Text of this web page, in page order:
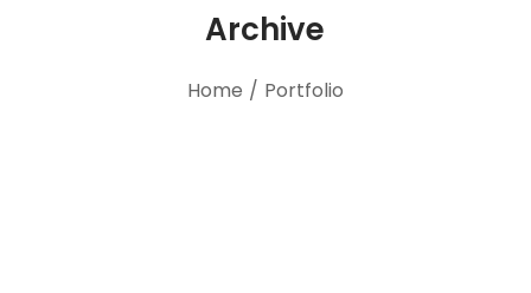
Archive
Home / Portfolio